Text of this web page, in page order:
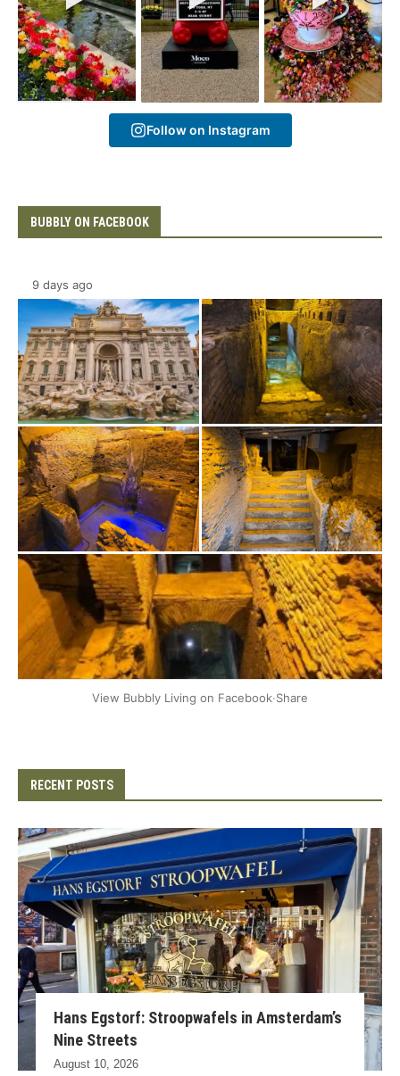
Follow on Instagram
BUBBLY ON FACEBOOK
9 days ago
View Bubbly Living on Facebook·Share
RECENT POSTS
Hans Egstorf: Stroopwafels in Amsterdam’s
Nine Streets
August 10, 2026